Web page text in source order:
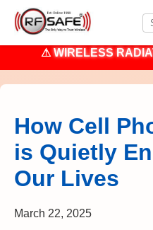
⚠WIRELESS
How Cell
is Quietly
Our Lives
March 22, 2025